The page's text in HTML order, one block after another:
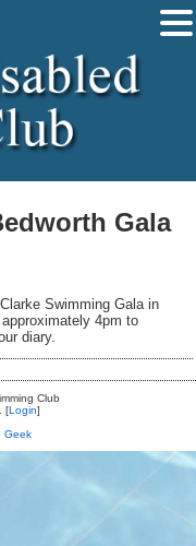
Gala
Swimming Gala in
4pm to
diary.
Club
[Login]
Geek